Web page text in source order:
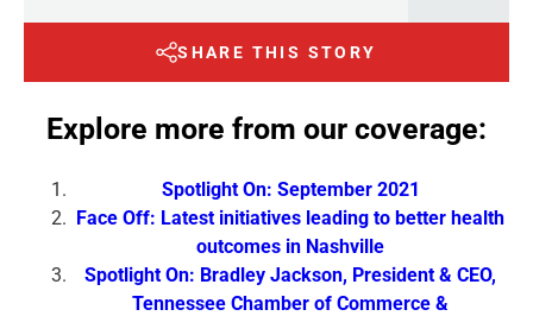
SHARE THIS STORY
Explore more from our coverage:
Spotlight On: September 2021
Face Off: Latest initiatives leading to better health
outcomes in Nashville
Spotlight On: Bradley Jackson, President & CEO,
Tennessee Chamber of Commerce &